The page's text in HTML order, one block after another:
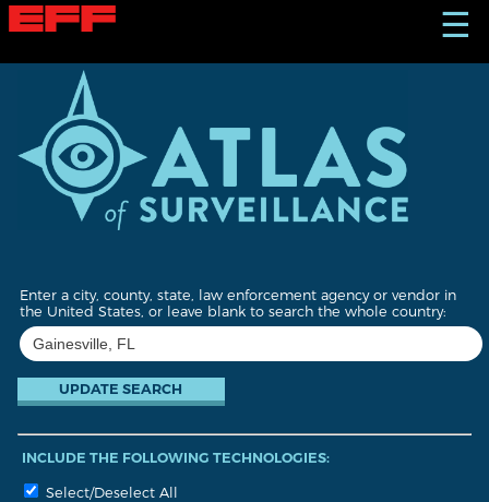
S
k
☰
Enter a city, county, state, law enforcement agency or vendor in
the United States, or leave blank to search the whole country:
INCLUDE THE FOLLOWING TECHNOLOGIES:
Select/Deselect All